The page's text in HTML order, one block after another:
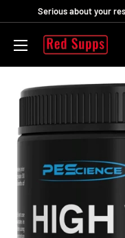
content
Serious about your
RED